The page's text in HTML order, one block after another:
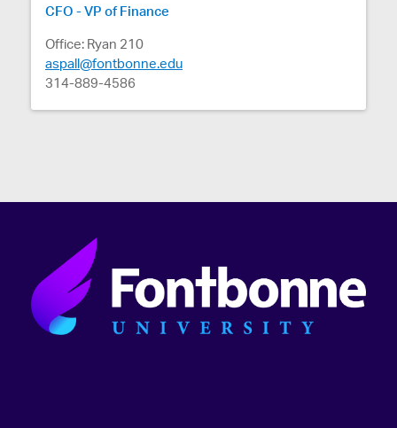
CFO - VP of Finance
Office: Ryan 210
aspall@fontbonne.edu
314-889-4586